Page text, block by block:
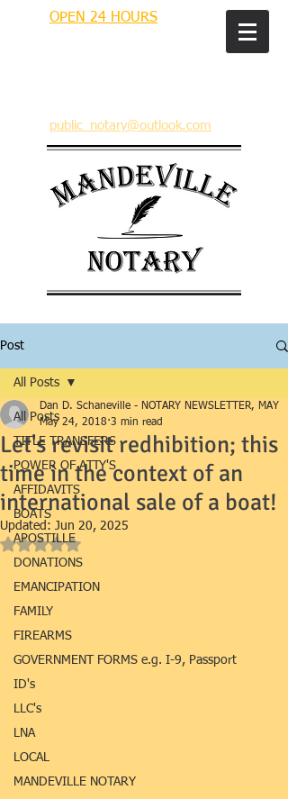
OPEN 24 HOURS
public_notary@outlook.com
Post
All Posts
TITLE TRANSFERS
POWER OF ATTY'S
AFFIDAVITS
BOATS
APOSTILLE
DONATIONS
EMANCIPATION
FAMILY
FIREARMS
GOVERNMENT FORMS e.g. I-9, Passport
ID's
LLC's
LNA
LOCAL
MANDEVILLE NOTARY
All Posts
Let's revisit redhibition; this
time in the context of an
international sale of a boat!
Dan D. Schaneville - NOTARY NEWSLETTER, MAY
May 24, 2018 3 min read
Updated: Jun 20, 2025
Rated NaN out of 5 stars.